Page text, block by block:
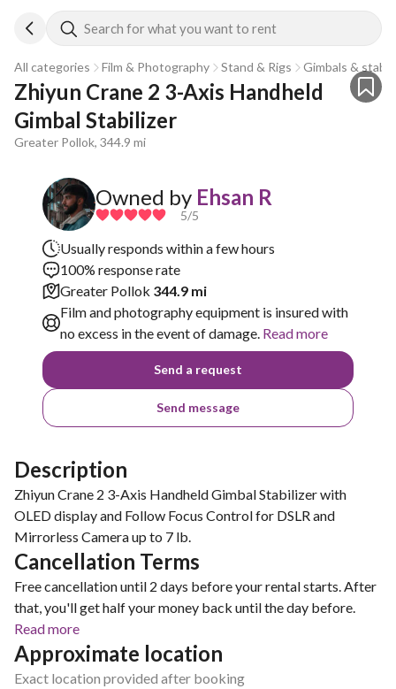
Search for what you want to rent
All categories Film & Photography Stand & Rigs Gimbals &
Zhiyun Crane 2 3-Axis Handheld
Gimbal Stabilizer
Greater Pollok, 344.9 mi
Owned by Ehsan R
5/5
Usually responds within a few hours
100% response rate
Greater Pollok 344.9 mi
Film and photography equipment is insured with
no excess in the event of damage. Read more
Send a request
Send message
Description
Zhiyun Crane 2 3-Axis Handheld Gimbal Stabilizer with
OLED display and Follow Focus Control for DSLR and
Mirrorless Camera up to 7 lb.
Cancellation Terms
Free cancellation until 2 days before your rental starts. After
that, you'll get half your money back until the day before.
Read more
Approximate location
Exact location provided after booking